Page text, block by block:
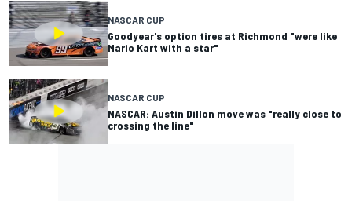
NASCAR CUP
Goodyear's option tires at Richmond "were like
Mario Kart with a star"
NASCAR CUP
NASCAR: Austin Dillon move was "really close to
crossing the line"